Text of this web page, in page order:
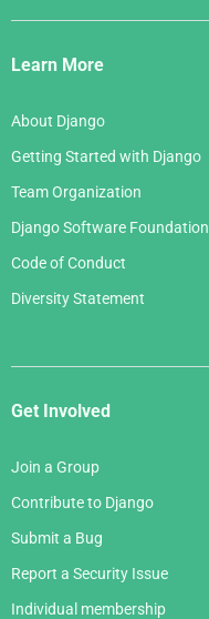
Django
Links
Learn More
About Django
Getting Started with Django
Team Organization
Django Software Foundation
Code of Conduct
Diversity Statement
Get Involved
Join a Group
Contribute to Django
Submit a Bug
Report a Security Issue
Individual membership